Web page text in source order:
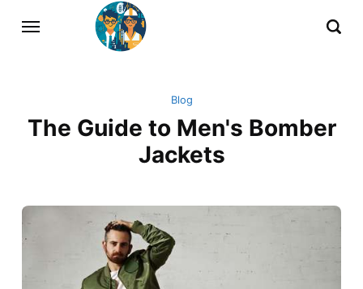
Blog
The Guide to Men's Bomber
Jackets